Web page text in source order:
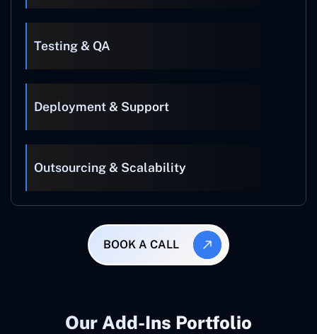
Testing & QA
Deployment & Support
Outsourcing & Scalability
BOOK A CALL
Our Add-Ins Portfolio